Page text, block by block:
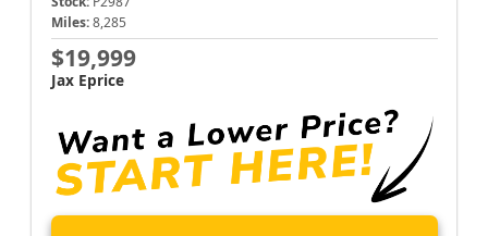
Miles: 8,285
$19,999
Jax Eprice